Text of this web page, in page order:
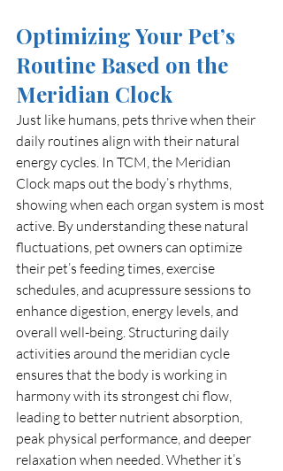
Optimizing Your Pet’s
Routine Based on the
Meridian Clock
Just like humans, pets thrive when their
daily routines align with their natural
energy cycles. In TCM, the Meridian
Clock maps out the body’s rhythms,
showing when each organ system is most
active. By understanding these natural
fluctuations, pet owners can optimize
their pet’s feeding times, exercise
schedules, and acupressure sessions to
enhance digestion, energy levels, and
overall well-being. Structuring daily
activities around the meridian cycle
ensures that the body is working in
harmony with its strongest chi flow,
leading to better nutrient absorption,
peak physical performance, and deeper
relaxation when needed. Whether it’s